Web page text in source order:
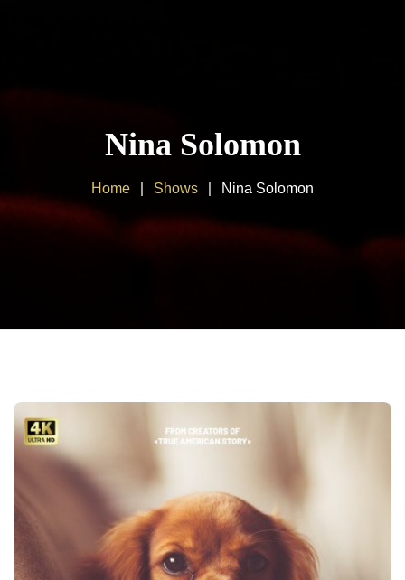
Products
Client Area
Nina Solomon
Home Shows Nina Solomon